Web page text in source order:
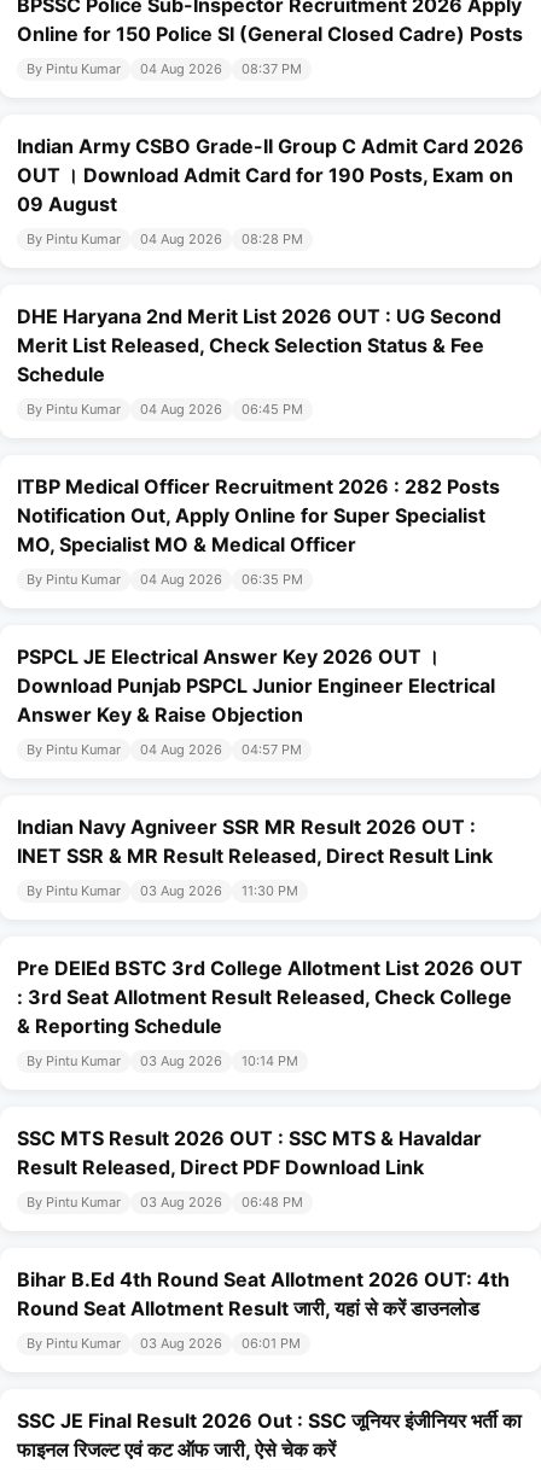
BPSSC Police Sub-Inspector Recruitment 2026 Apply
Online for 150 Police SI (General Closed Cadre) Posts
By Pintu Kumar 04 Aug 2026 08:37 PM
Indian Army CSBO Grade-II Group C Admit Card 2026
OUT । Download Admit Card for 190 Posts, Exam on
09 August
By Pintu Kumar 04 Aug 2026 08:28 PM
DHE Haryana 2nd Merit List 2026 OUT : UG Second
Merit List Released, Check Selection Status & Fee
Schedule
By Pintu Kumar 04 Aug 2026 06:45 PM
ITBP Medical Officer Recruitment 2026 : 282 Posts
Notification Out, Apply Online for Super Specialist
MO, Specialist MO & Medical Officer
By Pintu Kumar 04 Aug 2026 06:35 PM
PSPCL JE Electrical Answer Key 2026 OUT ।
Download Punjab PSPCL Junior Engineer Electrical
Answer Key & Raise Objection
By Pintu Kumar 04 Aug 2026 04:57 PM
Indian Navy Agniveer SSR MR Result 2026 OUT :
INET SSR & MR Result Released, Direct Result Link
By Pintu Kumar 03 Aug 2026 11:30 PM
Pre DElEd BSTC 3rd College Allotment List 2026 OUT
: 3rd Seat Allotment Result Released, Check College
& Reporting Schedule
By Pintu Kumar 03 Aug 2026 10:14 PM
SSC MTS Result 2026 OUT : SSC MTS & Havaldar
Result Released, Direct PDF Download Link
By Pintu Kumar 03 Aug 2026 06:48 PM
Bihar B.Ed 4th Round Seat Allotment 2026 OUT: 4th
Round Seat Allotment Result जारी, यहां से करें डाउनलोड
By Pintu Kumar 03 Aug 2026 06:01 PM
SSC JE Final Result 2026 Out : SSC जूनियर इंजीनियर भर्ती का
फाइनल रिजल्ट एवं कट ऑफ जारी, ऐसे चेक करें